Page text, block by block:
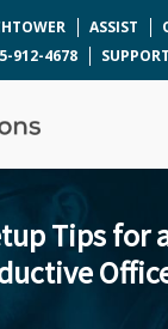
ASSIST
912-4678
Tips for